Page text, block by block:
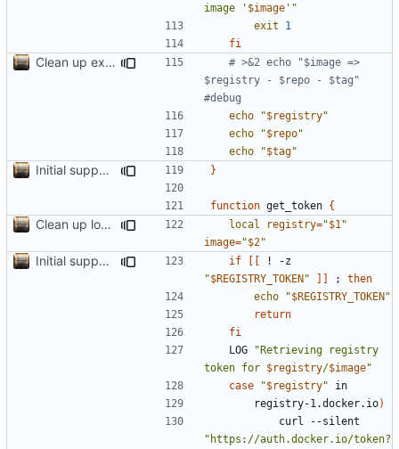
image ' $image '"
exit
1
fi
Clean up example; split new function image_parts
# >&2 echo "$image =>
$registry - $repo - $tag"
#debug
echo
"$registry"
echo
"$repo"
echo
"$tag"
Initial support for ls }
function get_token {
Clean up local var decls; list_json takes split image & token args local registry="$1 "
image="$2"
Initial support for ls if [[
"$REGISTRY_TOKEN" ]] ;
then
echo
"$REGISTRY_TOKEN"
return
fi
	LOG
"Retrieving registry
token for $registry/$image"
case
"$registry"
		registry-1.docker.io
)
"https://auth.docker.io/token?